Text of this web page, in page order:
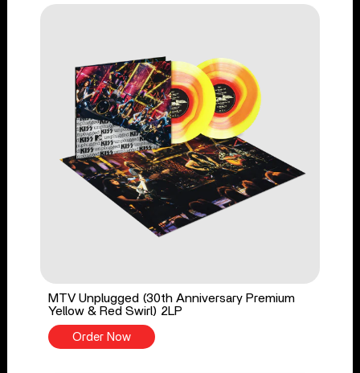
MTV Unplugged (30th Anniversary Premium
Yellow & Red Swirl) 2LP
Order Now